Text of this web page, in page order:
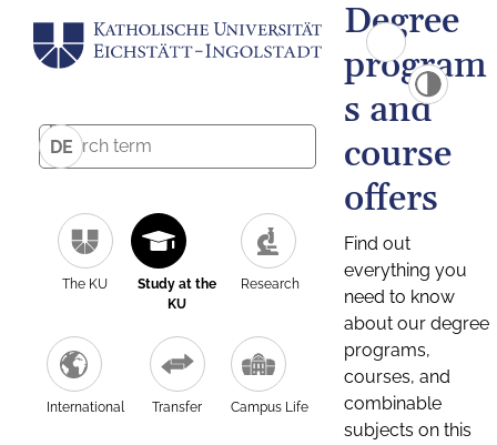
DE
The KU
Study at the
KU
Research
International Transfer Campus Life
Degree
program
s and
course
offers
Find out
everything you
need to know
about our degree
programs,
courses, and
combinable
subjects on this